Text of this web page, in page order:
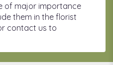
of major importance
them in the florist
contact us to